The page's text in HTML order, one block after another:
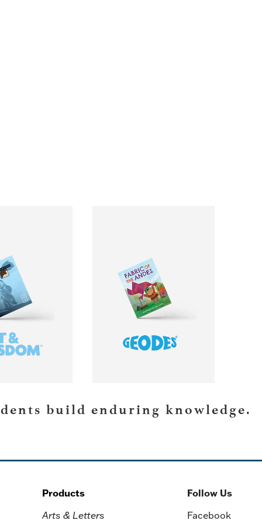
MORE LEARN MORE
build enduring knowledge.
Products
Arts & Letters
Follow Us
Facebook